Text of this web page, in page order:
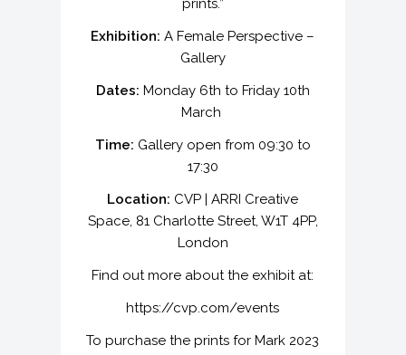
prints.”
Exhibition:A Female Perspective –
Gallery
Dates: Monday 6th to Friday 10th
March
Time: Gallery open from 09:30 to
17:30
Location: CVP | ARRI Creative
Space, 81 Charlotte Street, W1T 4PP,
London
Find out more about the exhibit at:
https://cvp.com/events
To purchase the prints for Mark 2023